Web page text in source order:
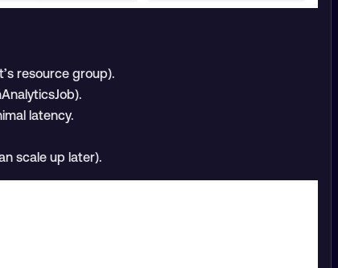
resource group).
latency.
scale up later).